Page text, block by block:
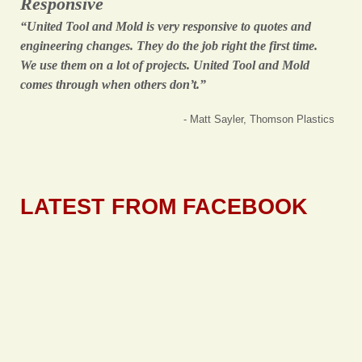
“United Tool and Mold is very responsive to quotes and
engineering changes. They do the job right the first time.
We use them on a lot of projects. United Tool and Mold
comes through when others don’t.”
- Matt Sayler, Thomson Plastics
LATEST FROM FACEBOOK